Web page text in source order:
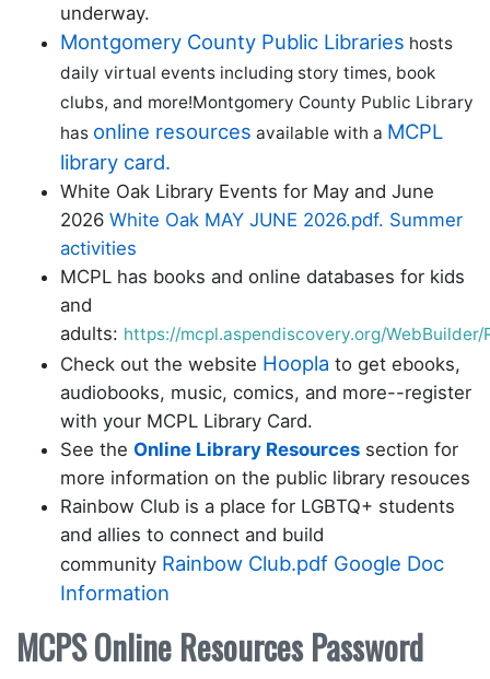
underway.
Montgomery County Public Libraries hosts
daily virtual events including story times, book
clubs, and more!Montgomery County Public Library
has online resources available with a MCPL
library card.
White Oak Library Events for May and June
2026 White Oak MAY JUNE 2026.pdf. Summer
activities
MCPL has books and online databases for kids
and
adults: https://mcpl.aspendiscovery.org/
Check out the website Hoopla to get ebooks,
audiobooks, music, comics, and more--register
with your MCPL Library Card.
See the Online Library Resources section for
more information on the public library resouces
Rainbow Club is a place for LGBTQ+ students
and allies to connect and build
community Rainbow Club.pdf Google Doc
Information
MCPS Online Resources Password